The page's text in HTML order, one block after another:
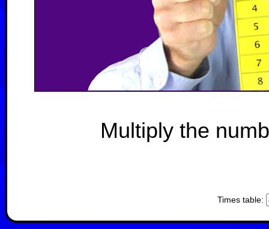
Multiply the
Times table: